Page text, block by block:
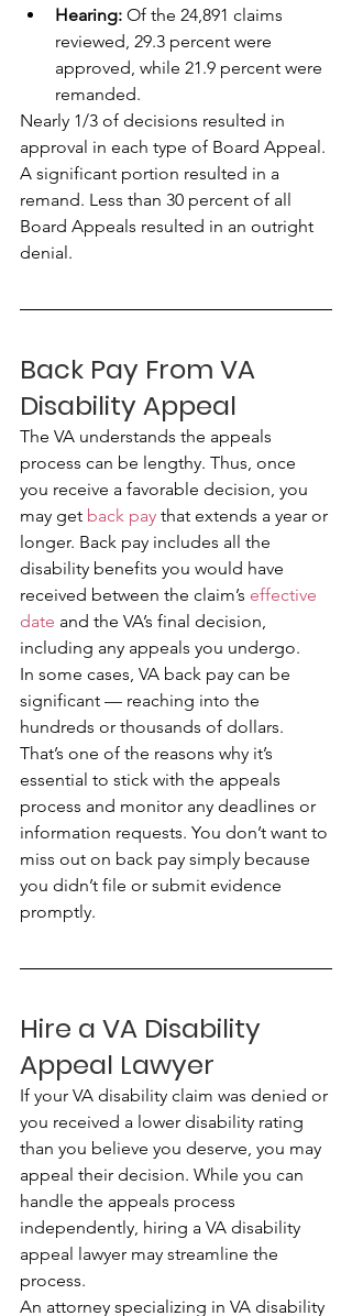
Hearing: Of the 24,891 claims
reviewed, 29.3 percent were
approved, while 21.9 percent were
remanded.
Nearly 1/3 of decisions resulted in
approval in each type of Board Appeal.
A significant portion resulted in a
remand. Less than 30 percent of all
Board Appeals resulted in an outright
denial.
Back Pay From VA
Disability Appeal
The VA understands the appeals
process can be lengthy. Thus, once
you receive a favorable decision, you
may get back pay that extends a year or
longer. Back pay includes all the
disability benefits you would have
received between the claim’s effective
date and the VA’s final decision,
including any appeals you undergo.
In some cases, VA back pay can be
significant — reaching into the
hundreds or thousands of dollars.
That’s one of the reasons why it’s
essential to stick with the appeals
process and monitor any deadlines or
information requests. You don’t want to
miss out on back pay simply because
you didn’t file or submit evidence
promptly.
Hire a VA Disability
Appeal Lawyer
If your VA disability claim was denied or
you received a lower disability rating
than you believe you deserve, you may
appeal their decision. While you can
handle the appeals process
independently, hiring a VA disability
appeal lawyer may streamline the
process.
An attorney specializing in VA disability